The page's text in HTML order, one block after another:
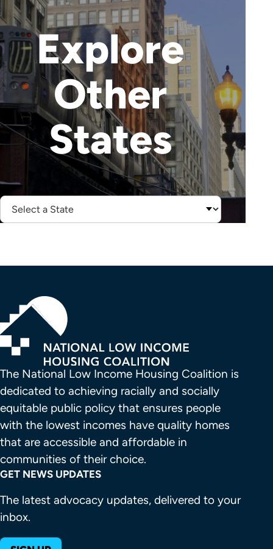
Explore
Other
States
Select
State:
The National Low Income Housing Coalition is
dedicated to achieving racially and socially
equitable public policy that ensures people
with the lowest incomes have quality homes
that are accessible and affordable in
communities of their choice.
GET NEWS UPDATES
The latest advocacy updates, delivered to your
inbox.